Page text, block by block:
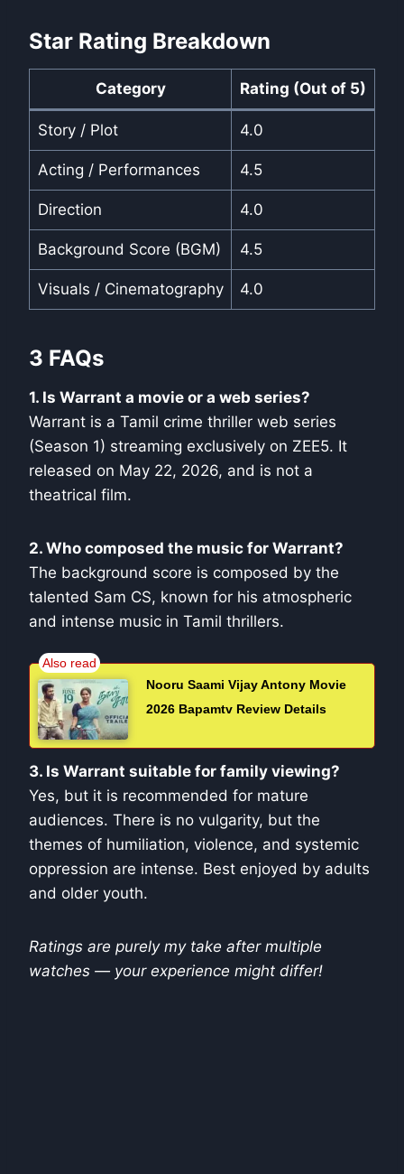
Star Rating Breakdown
Category Rating (Out of 5)
Story / Plot 4.0
Acting / Performances 4.5
Direction 4.0
Background Score (BGM) 4.5
Visuals / Cinematography 4.0
3 FAQs
1. Is Warrant a movie or a web series?
Warrant is a Tamil crime thriller web series
(Season 1) streaming exclusively on ZEE5. It
released on May 22, 2026, and is not a
theatrical film.
2. Who composed the music for Warrant?
The background score is composed by the
talented Sam CS, known for his atmospheric
and intense music in Tamil thrillers.
Nooru Saami Vijay Antony Movie
2026 Bapamtv Review Details
3. Is Warrant suitable for family viewing?
Yes, but it is recommended for mature
audiences. There is no vulgarity, but the
themes of humiliation, violence, and systemic
oppression are intense. Best enjoyed by adults
and older youth.
Ratings are purely my take after multiple
watches — your experience might differ!